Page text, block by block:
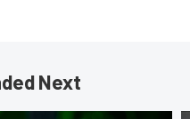
Next